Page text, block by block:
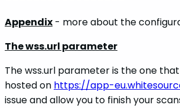
Appendix - more about the
The wss.url parameter
The wss.url parameter is the one
hosted on https://app-
issue and allow you to finish your